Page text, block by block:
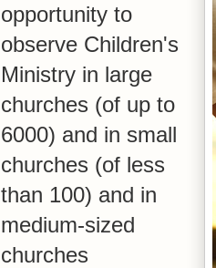
opportunity to
observe Children's
Ministry in large
churches (of up to
6000) and in small
churches (of less
than 100) and in
medium-sized
churches